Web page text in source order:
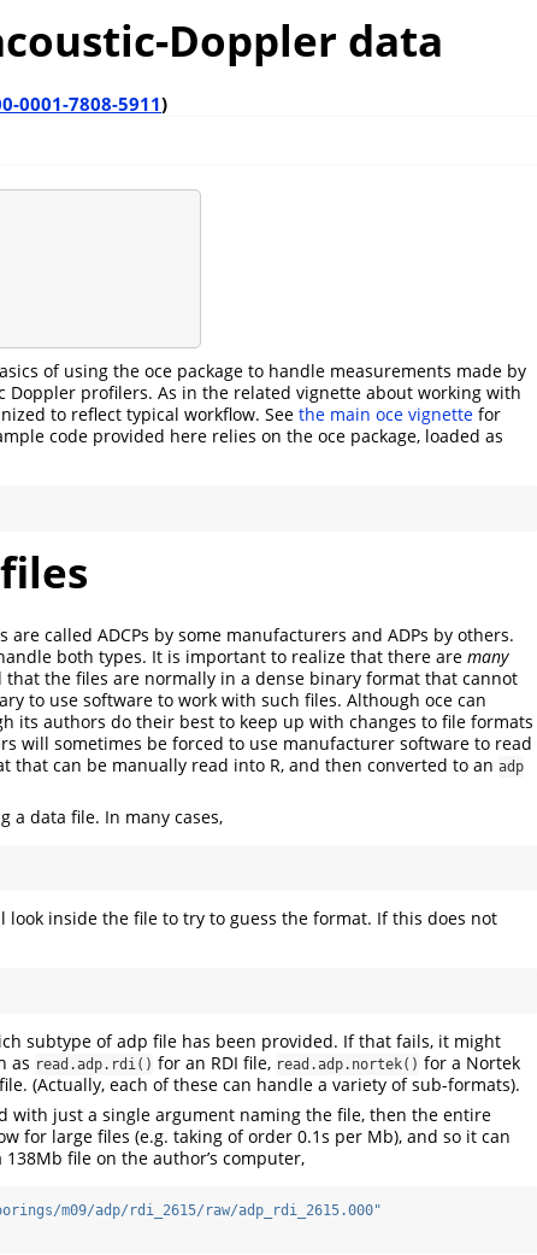
Doppler data
0001-7808-5911)
of using the oce package to handle measurements made by
Doppler profilers. As in the related vignette about working with
to reflect typical workflow. See the main oce vignette for
code provided here relies on the oce package, loaded as
called ADCPs by some manufacturers and ADPs by others.
both types. It is important to realize that there are many
the files are normally in a dense binary format that cannot
to use software to work with such files. Although oce can
its authors do their best to keep up with changes to file formats
will sometimes be forced to use manufacturer software to read
that can be manually read into R, and then converted to an adp
a data file. In many cases,
look inside the file to try to guess the format. If this does not
subtype of adp file has been provided. If that fails, it might
as read.adp.rdi() for an RDI file, read.adp.nortek() for a Nortek
(Actually, each of these can handle a variety of sub-formats).
with just a single argument naming the file, then the entire
for large files (e.g. taking of order 0.1s per Mb), and so it can
file on the author’s computer,
m09/adp/rdi_2615/raw/adp_rdi_2615.000"